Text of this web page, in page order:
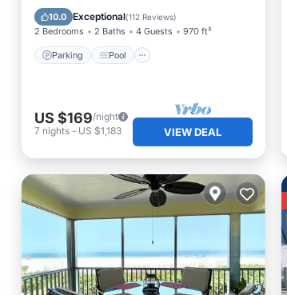
10.0 Exceptional(112 Reviews)
2 Bedrooms 2 Baths 4 Guests 970 ft²
Parking Pool
Balcony/Terrace
US $169/night
7 nights - US $1,183 VIEW DEAL